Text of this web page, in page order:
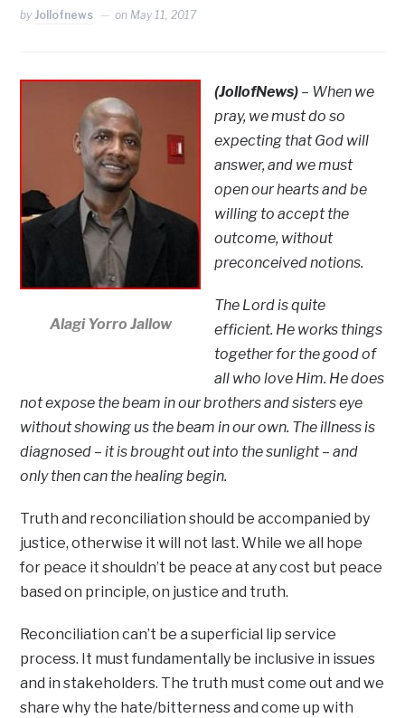
by Jollofnews on May 11, 2017
Alagi Yorro Jallow
(JollofNews) – When we
pray, we must do so
expecting that God will
answer, and we must
open our hearts and be
willing to accept the
outcome, without
preconceived notions.
The Lord is quite
efficient. He works things
together for the good of
all who love Him. He does
not expose the beam in our brothers and sisters eye
without showing us the beam in our own. The illness is
diagnosed – it is brought out into the sunlight – and
only then can the healing begin.
Truth and reconciliation should be accompanied by
justice, otherwise it will not last. While we all hope
for peace it shouldn’t be peace at any cost but peace
based on principle, on justice and truth.
Reconciliation can’t be a superficial lip service
process. It must fundamentally be inclusive in issues
and in stakeholders. The truth must come out and we
share why the hate/bitterness and come up with